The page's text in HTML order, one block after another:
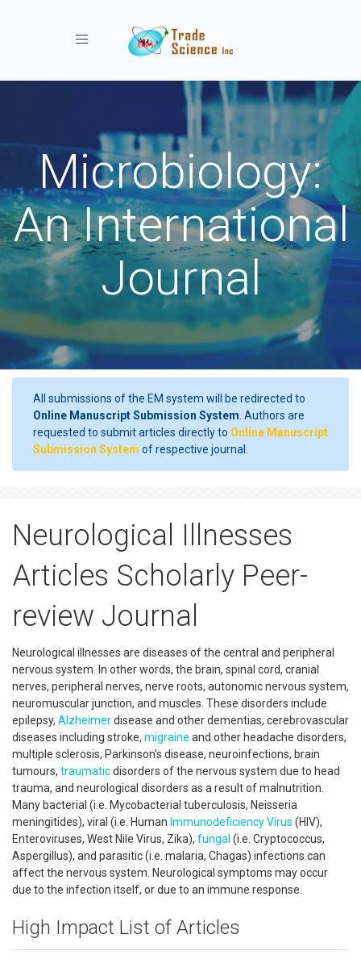
Toggle navigation
Microbiology:
An International
Journal
All submissions of the EM system will be redirected to
Online Manuscript Submission System . Authors are
requested to submit articles directly to Online Manuscript
Submission System of respective journal.
Neurological Illnesses
Articles Scholarly Peer-
review Journal
Neurological illnesses are diseases of the central and peripheral
nervous system. In other words, the brain, spinal cord, cranial
nerves, peripheral nerves, nerve roots, autonomic nervous system,
neuromuscular junction, and muscles. These disorders include
epilepsy, Alzheimerdisease and other dementias, cerebrovascular
diseases including stroke, migraine and other headache disorders,
multiple sclerosis, Parkinson's disease, neuroinfections, brain
tumours, traumaticdisorders of the nervous system due to head
trauma, and neurological disorders as a result of malnutrition.
Many bacterial (i.e. Mycobacterial tuberculosis, Neisseria
meningitides), viral (i.e. Human ImmunodeficiencyVirus (HIV),
Enteroviruses, West Nile Virus, Zika), fungal (i.e. Cryptococcus,
Aspergillus), and parasitic (i.e. malaria, Chagas) infections can
affect the nervous system. Neurological symptoms may occur
due to the infection itself, or due to an immune response.
High Impact List of Articles